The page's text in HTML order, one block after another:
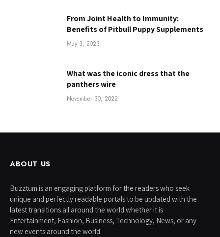
From Joint Health to Immunity:
Benefits of Pitbull Puppy Supplements
May 3, 2023
What was the iconic dress that the
panthers wire
November 30, 2022
ABOUT US
Buzztum is an engaging platform for the readers who seek
unique and perfectly readable portals to be updated with the
latest transitions all around the world whether it is
Entertainment, Fashion, Business, Technology, News, or any
new events around the world.